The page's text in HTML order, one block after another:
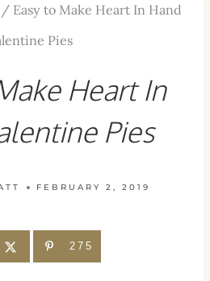
/ Easy to Make Heart In Hand
Pies
Heart In
Pies
FEBRUARY 2, 2019
275